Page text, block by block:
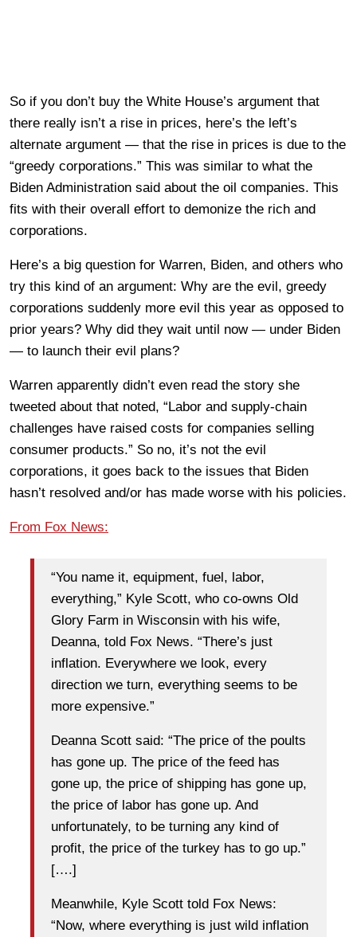
So if you don’t buy the White House’s argument that
there really isn’t a rise in prices, here’s the left’s
alternate argument — that the rise in prices is due to the
“greedy corporations.” This was similar to what the
Biden Administration said about the oil companies. This
fits with their overall effort to demonize the rich and
corporations.
Here’s a big question for Warren, Biden, and others who
try this kind of an argument: Why are the evil, greedy
corporations suddenly more evil this year as opposed to
prior years? Why did they wait until now — under Biden
— to launch their evil plans?
Warren apparently didn’t even read the story she
tweeted about that noted, “Labor and supply-chain
challenges have raised costs for companies selling
consumer products.” So no, it’s not the evil
corporations, it goes back to the issues that Biden
hasn’t resolved and/or has made worse with his policies.
From Fox News:
“You name it, equipment, fuel, labor,
everything,” Kyle Scott, who co-owns Old
Glory Farm in Wisconsin with his wife,
Deanna, told Fox News. “There’s just
inflation. Everywhere we look, every
direction we turn, everything seems to be
more expensive.”
Deanna Scott said: “The price of the poults
has gone up. The price of the feed has
gone up, the price of shipping has gone up,
the price of labor has gone up. And
unfortunately, to be turning any kind of
profit, the price of the turkey has to go up.”
[….]
Meanwhile, Kyle Scott told Fox News:
“Now, where everything is just wild inflation